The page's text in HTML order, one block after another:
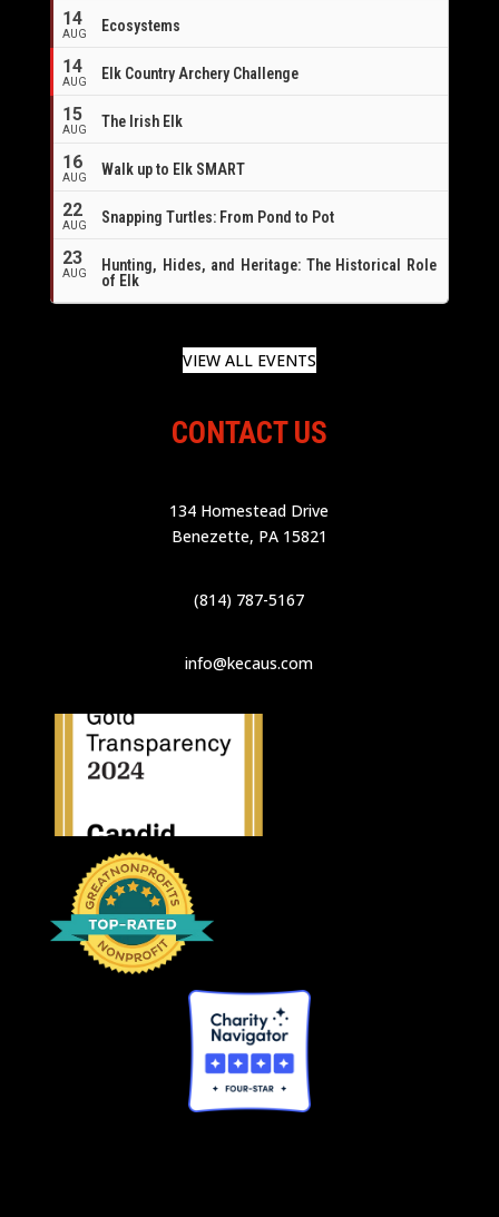
14
AUG Ecosystems
14
AUG
Elk Country Archery Challenge
15
AUG The Irish Elk
16
AUG Walk up to Elk SMART
22
AUG Snapping Turtles: From Pond to Pot
23
AUG
Hunting, Hides, and Heritage: The Historical Role
of Elk
VIEW ALL EVENTS
CONTACT US
134 Homestead Drive
Benezette, PA 15821
(814) 787-5167
info@kecaus.com